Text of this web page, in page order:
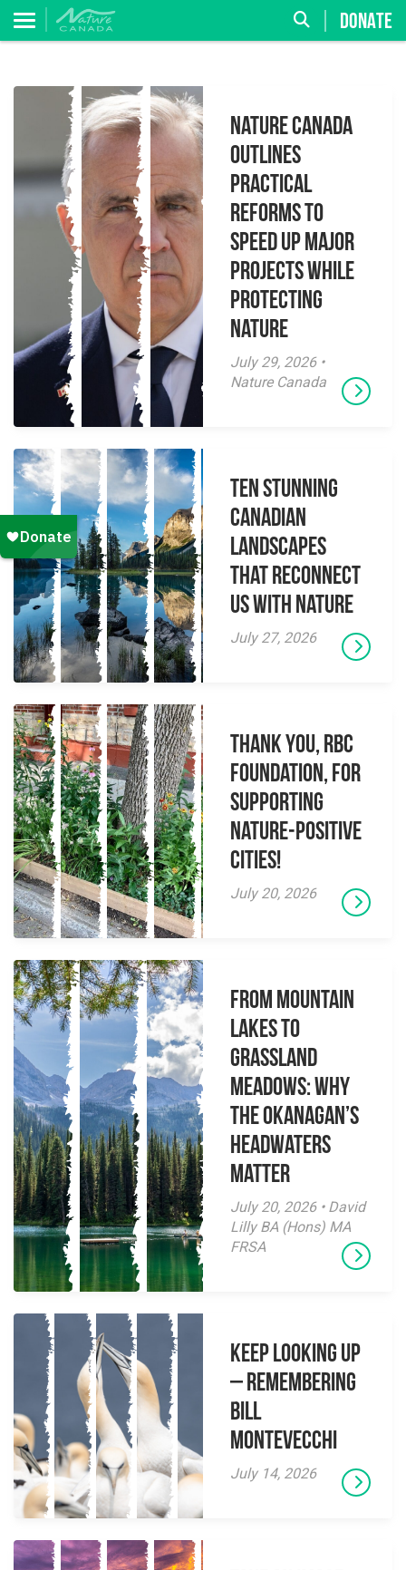
DONATE
Nature Canada
Outlines
Practical
Reforms to
Speed Up Major
Projects While
Protecting
Nature
July 29, 2026 •
Nature Canada
Ten Stunning
Canadian
Landscapes
That Reconnect
Us With Nature
July 27, 2026
Thank you, RBC
Foundation, for
supporting
Nature-Positive
Cities!
July 20, 2026
From Mountain
Lakes to
Grassland
Meadows: Why
the Okanagan’s
Headwaters
Matter
July 20, 2026 • David
Lilly BA (Hons) MA
FRSA
Keep Looking Up
– Remembering
Bill
Montevecchi
July 14, 2026